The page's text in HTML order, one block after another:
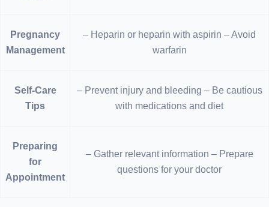
Pregnancy
Management
– Heparin or heparin with aspirin – Avoid
warfarin
Self-Care
Tips
– Prevent injury and bleeding – Be cautious
with medications and diet
Preparing
for
Appointment
– Gather relevant information – Prepare
questions for your doctor